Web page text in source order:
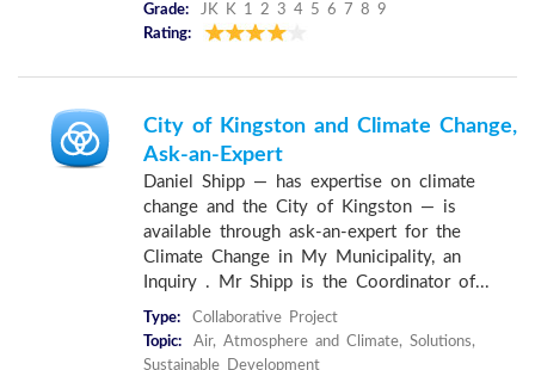
Grade:
JK K 1 2 3 4 5 6 7 8 9
Rating:
City of Kingston and Climate Change,
Ask-an-Expert
Daniel Shipp — has expertise on climate
change and the City of Kingston — is
available through ask-an-expert for the
Climate Change in My Municipality, an
Inquiry . Mr Shipp is the Coordinator of...
Type:
Collaborative Project
Topic:
Air, Atmosphere and Climate, Solutions,
Sustainable Development